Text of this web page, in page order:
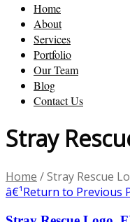
Home
About
Services
Portfolio
Our Team
Blog
Contact Us
Stray
Home /Stray Rescue
â€¹Return to Previous